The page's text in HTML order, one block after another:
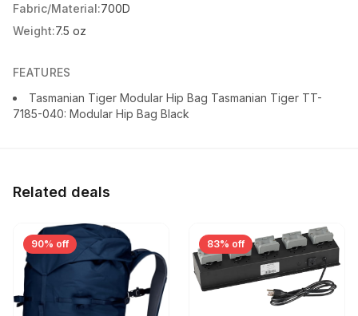
Fabric/Material:700D
Weight:7.5 oz
FEATURES
Tasmanian Tiger Modular Hip Bag Tasmanian Tiger TT-
7185-040: Modular Hip Bag Black
Related deals
90% off 83% off